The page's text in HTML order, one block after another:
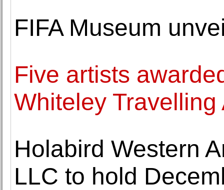
FIFA Museum
Five artists
Whiteley
Holabird Western
LLC to hold